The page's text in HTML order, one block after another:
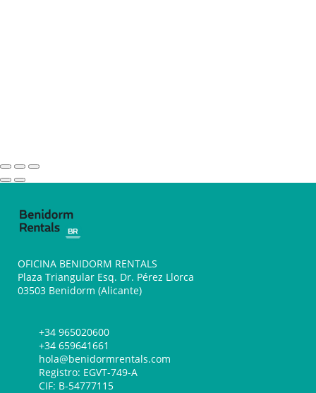
OFICINA BENIDORM RENTALS
Plaza Triangular Esq. Dr. Pérez Llorca
03503 Benidorm (Alicante)
+34 965020600
+34 659641661
hola@benidormrentals.com
Registro: EGVT-749-A
CIF: B-54777115